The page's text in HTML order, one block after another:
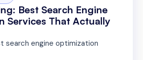
Best Search Engine
Services That Actually
search engine optimization